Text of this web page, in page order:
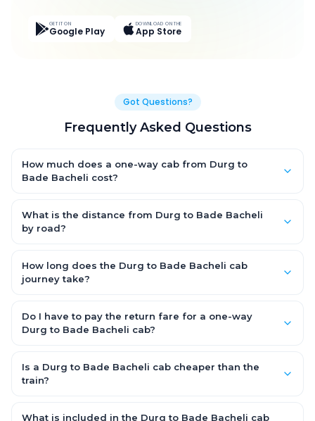
GET IT ON
Google Play
DOWNLOAD ON THE
App Store
Got Questions?
Frequently Asked Questions
How much does a one-way cab from Durg to
Bade Bacheli cost?
for an AC Hatchback, with Sedan and SUV priced a little higher.
Every fare is fixed and all-inclusive — tolls, taxes and driver
What is the distance from Durg to Bade Bacheli
by road?
km by road.
How long does the Durg to Bade Bacheli cab
journey take?
by road, depending on traffic and any stops you make.
Do I have to pay the return fare for a one-way
Durg to Bade Bacheli cab?
for Durg to Bade Bacheli — there is no return-journey fare. That
is exactly why a one-way cab works out cheaper than a
Is a Durg to Bade Bacheli cab cheaper than the
train?
station-to-station, and seats are subject to availability. A Durg
What is included in the Durg to Bade Bacheli cab